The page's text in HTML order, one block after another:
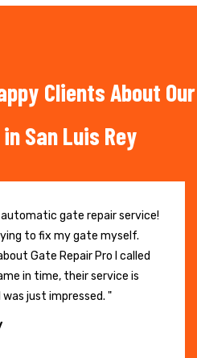
Clients About Our
San Luis Rey
gate repair service!
to fix my gate myself.
Gate Repair Pro I called
in time, their service is
was just impressed. "